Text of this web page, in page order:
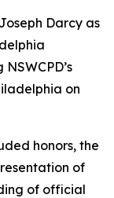
Darcy as
on
honors, the
of
of official